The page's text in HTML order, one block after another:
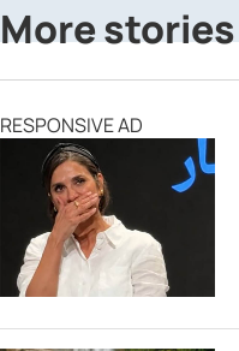
More stories
RESPONSIVE AD